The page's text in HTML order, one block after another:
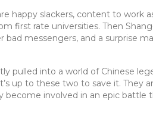
happy slackers, content to work
first rate universities. Then
bad messengers, and a surprise
pulled into a world of Chinese
up to these two to save it. They
involved in an epic battle